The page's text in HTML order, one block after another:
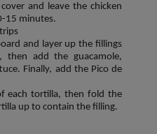
and leave the chicken
15 minutes.
and layer up the fillings
add the guacamole,
Finally, add the Pico de
each tortilla, then fold the
up to contain the filling.